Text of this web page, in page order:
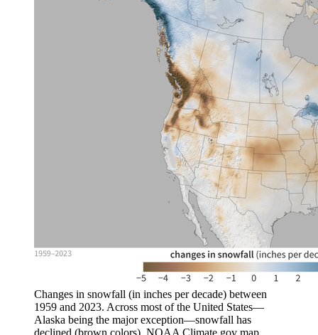
Changes in snowfall (in inches per decade) between
1959 and 2023. Across most of the United States—
Alaska being the major exception—snowfall has